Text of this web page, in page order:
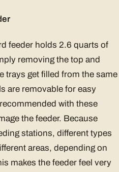
feeder holds 2.6 quarts of
removing the top and
trays get filled from the same
are removable for easy
with these
the feeder. Because
stations, different types
areas, depending on
makes the feeder feel very